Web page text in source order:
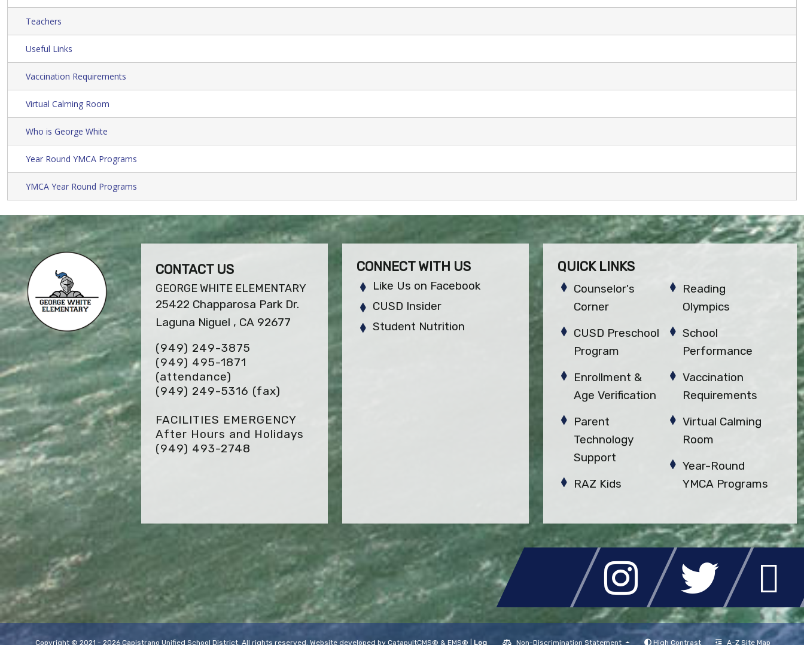
Teachers
Useful Links
Vaccination Requirements
Virtual Calming Room
Who is George White
Year Round YMCA Programs
YMCA Year Round Programs
CONTACT US
GEORGE WHITE ELEMENTARY
25422 Chapparosa Park Dr.
Laguna Niguel , CA 92677
(949) 249-3875
(949) 495-1871
(attendance)
(949) 249-5316 (fax)
FACILITIES EMERGENCY
After Hours and Holidays
(949) 493-2748
CONNECT WITH US
Like Us on Facebook
CUSD Insider
Student Nutrition
QUICK LINKS
Counselor's
Corner
CUSD Preschool
Program
Enrollment &
Age Verification
Parent
Technology
Support
RAZ Kids
Reading
Olympics
School
Performance
Vaccination
Requirements
Virtual Calming
Room
Year-Round
YMCA Programs
Copyright © 2021 - 2026 Capistrano Unified School District. All rights reserved. Website developed by CatapultCMS® & EMS® Log Non-Discrimination Statement High Contrast A-Z Site Map